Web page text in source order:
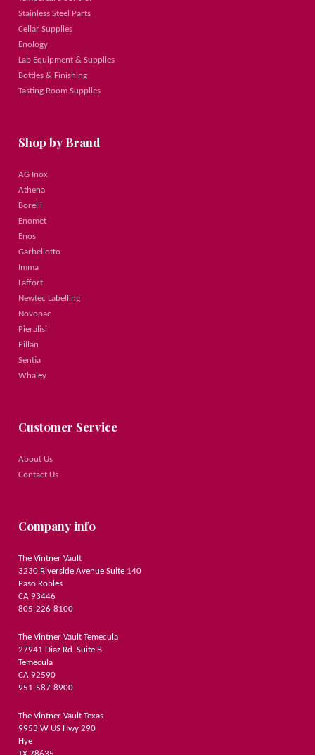
Stainless Steel Parts
Cellar Supplies
Enology
Lab Equipment & Supplies
Bottles & Finishing
Tasting Room Supplies
Shop by Brand
AG Inox
Athena
Borelli
Enomet
Enos
Garbellotto
Imma
Laffort
Newtec Labelling
Novopac
Pieralisi
Pillan
Sentia
Whaley
Customer Service
About Us
Contact Us
Company info
The Vintner Vault
3230 Riverside Avenue Suite 140
Paso Robles
CA 93446
805-226-8100
The Vintner Vault Temecula
27941 Diaz Rd. Suite B
Temecula
CA 92590
951-587-8900
The Vintner Vault Texas
9953 W US Hwy 290
Hye